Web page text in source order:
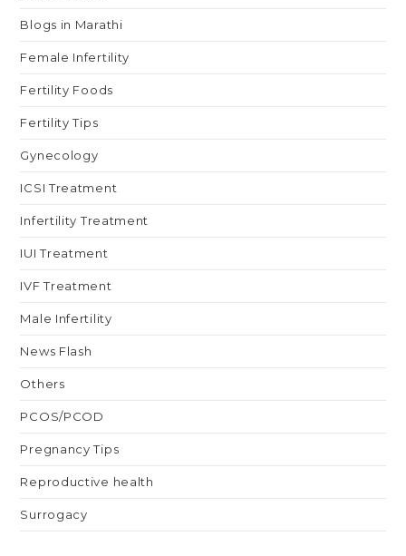
Blogs in Marathi
Female Infertility
Fertility Foods
Fertility Tips
Gynecology
ICSI Treatment
Infertility Treatment
IUI Treatment
IVF Treatment
Male Infertility
News Flash
Others
PCOS/PCOD
Pregnancy Tips
Reproductive health
Surrogacy